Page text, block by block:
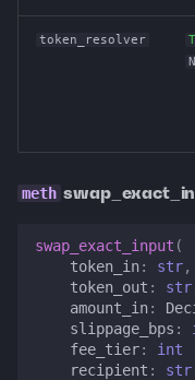
token_resolver
swap_exact_input (
token_in: str,
token_out : str
amount_in:
slippage_bps :
fee_tier: int
recipient : str